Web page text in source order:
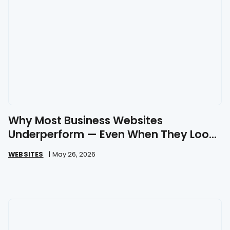
Why Most Business Websites
Underperform — Even When They Look
Great
WEBSITES | May 26, 2026